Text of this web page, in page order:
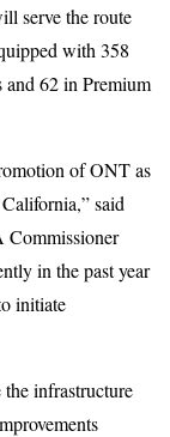
serve the route
with 358
and 62 in Premium
of ONT as
said
Commissioner
in the past year
initiate
infrastructure